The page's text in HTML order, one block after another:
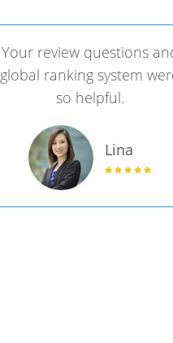
Your review questions
global ranking system
so helpful.
Lina